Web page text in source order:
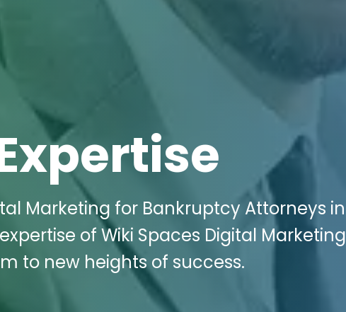
Marketing for Bankruptcy Attorneys in
of Wiki Spaces Digital Marketing
to new heights of success.